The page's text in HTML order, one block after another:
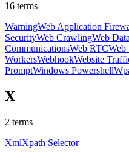
16 terms
WarningWeb Application
SecurityWeb CrawlingWeb
CommunicationsWeb RTCWeb
WorkersWebhookWebsite
PromptWindows Powershell
X
2 terms
XmlXpath Selector